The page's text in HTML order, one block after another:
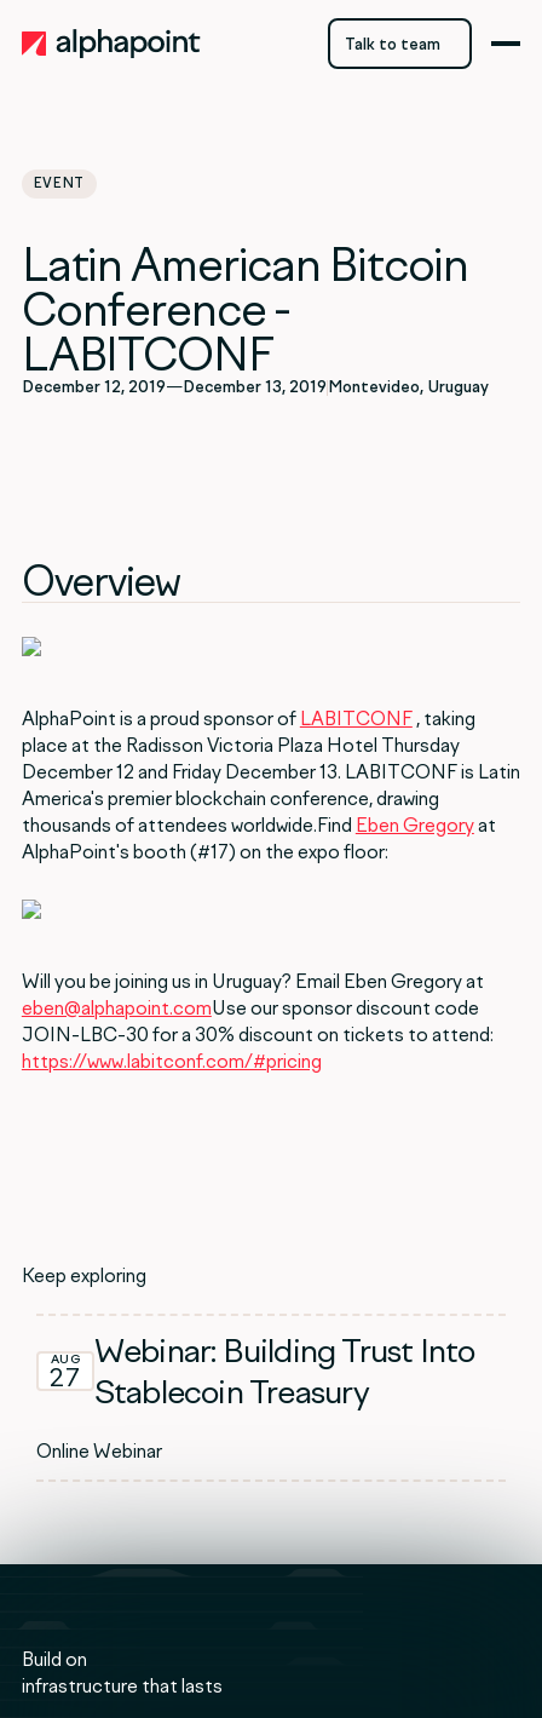
Talk to team
EVENT
Latin American Bitcoin
Conference -
LABITCONF
December 12, 2019—December 13, 2019 Montevideo, Uruguay
Overview
AlphaPoint is a proud sponsor of LABITCONF, taking
place at the Radisson Victoria Plaza Hotel Thursday
December 12 and Friday December 13. LABITCONF is Latin
America's premier blockchain conference, drawing
thousands of attendees worldwide.Find Eben Gregoryat
AlphaPoint's booth (#17) on the expo floor:
Will you be joining us in Uruguay? Email Eben Gregory at
eben@alphapoint.comUse our sponsor discount code
JOIN-LBC-30 for a 30% discount on tickets to attend:
https://www.labitconf.com/#pricing
Keep exploring
AUG
27
Webinar: Building Trust Into
Stablecoin Treasury
Online Webinar
Build on
infrastructure that lasts